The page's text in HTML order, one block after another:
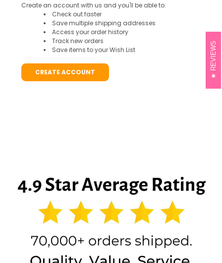
Create an account with us and you'll be able to:
Check out faster
Save multiple shipping addresses
Access your order history
Track new orders
Save items to your Wish List
CREATE ACCOUNT
REVIEWS